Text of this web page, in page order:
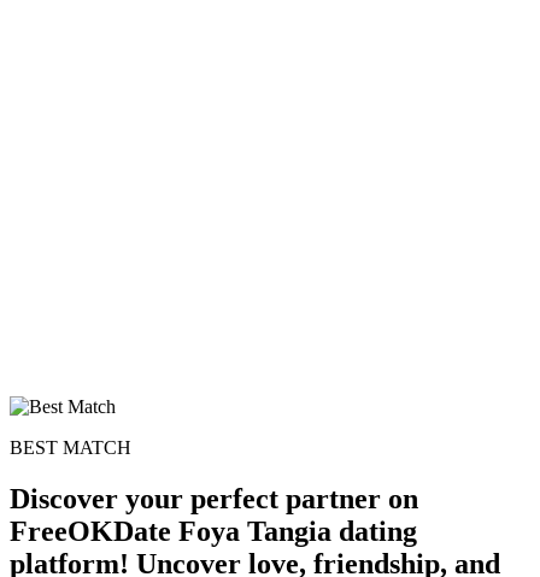
BEST MATCH
Discover your perfect partner on
FreeOKDate Foya Tangia dating
platform! Uncover love, friendship, and